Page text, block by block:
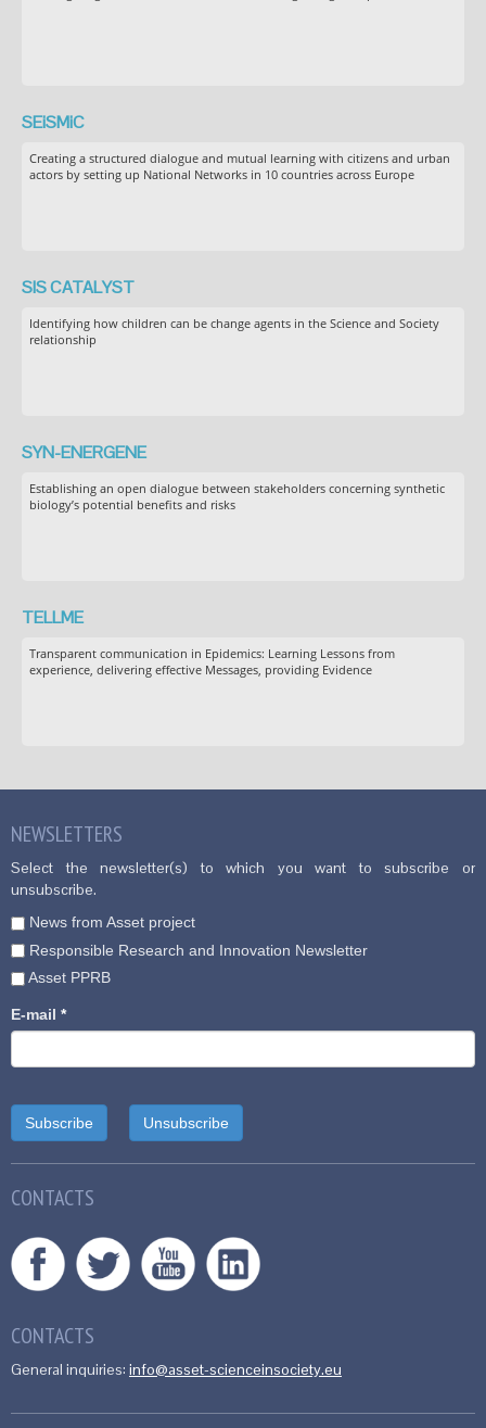
SEiSMiC
Creating a structured dialogue and mutual learning with citizens and urban
actors by setting up National Networks in 10 countries across Europe
SIS CATALYST
Identifying how children can be change agents in the Science and Society
relationship
SYN-ENERGENE
Establishing an open dialogue between stakeholders concerning synthetic
biology’s potential benefits and risks
TELLME
Transparent communication in Epidemics: Learning Lessons from
experience, delivering effective Messages, providing Evidence
NEWSLETTERS
Select the newsletter(s) to which you want to subscribe or
unsubscribe.
News from Asset project
Responsible Research and Innovation Newsletter
Asset PPRB
E-mail *
CONTACTS
CONTACTS
General inquiries: info@asset-scienceinsociety.eu